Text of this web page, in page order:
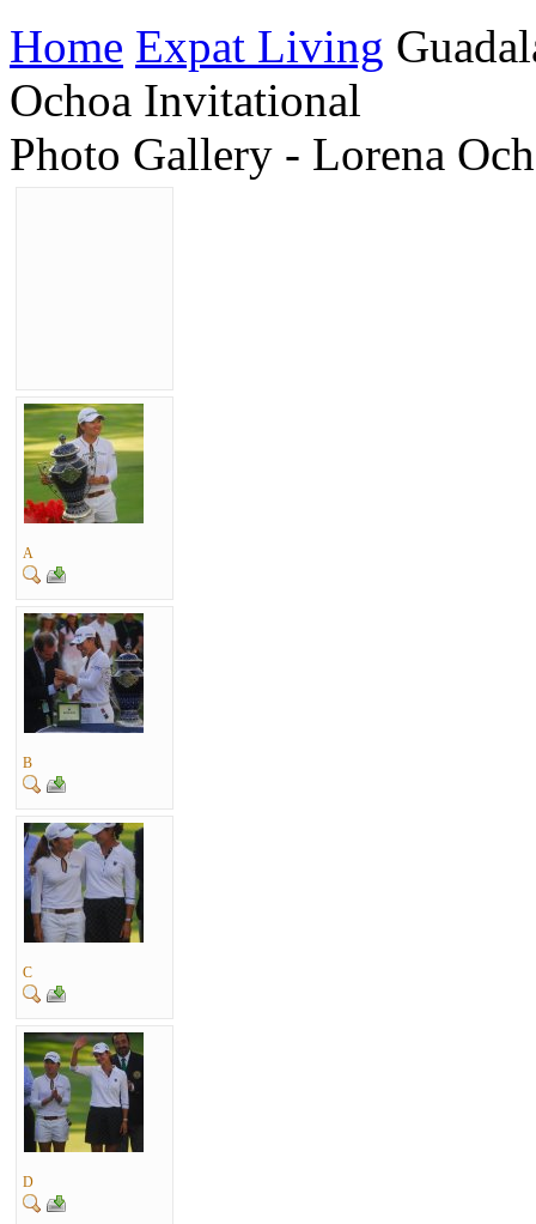
Home Expat Living
Ochoa Invitational
Photo Gallery - Lorena
A
B
C
D